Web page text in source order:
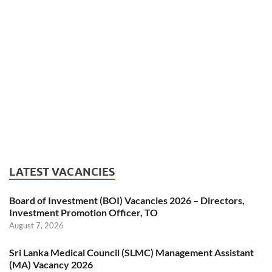
LATEST VACANCIES
Board of Investment (BOI) Vacancies 2026 – Directors,
Investment Promotion Officer, TO
August 7, 2026
Sri Lanka Medical Council (SLMC) Management Assistant
(MA) Vacancy 2026